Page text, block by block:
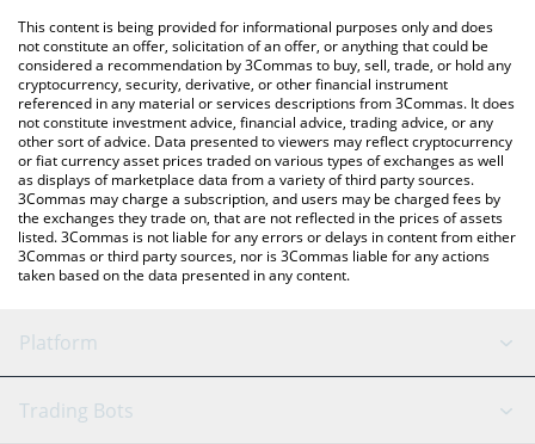
You can also use our Liquid Solana Derivative price table above
to check the latest Liquid Solana Derivative price in major fiat
and crypto currencies.
This content is being provided for informational purposes only and does
not constitute an offer, solicitation of an offer, or anything that could be
considered a recommendation by 3Commas to buy, sell, trade, or hold any
cryptocurrency, security, derivative, or other financial instrument
referenced in any material or services descriptions from 3Commas. It does
not constitute investment advice, financial advice, trading advice, or any
other sort of advice. Data presented to viewers may reflect cryptocurrency
or fiat currency asset prices traded on various types of exchanges as well
as displays of marketplace data from a variety of third party sources.
3Commas may charge a subscription, and users may be charged fees by
the exchanges they trade on, that are not reflected in the prices of assets
listed. 3Commas is not liable for any errors or delays in content from either
3Commas or third party sources, nor is 3Commas liable for any actions
taken based on the data presented in any content.
Platform
GRID Bot
Trading Bots